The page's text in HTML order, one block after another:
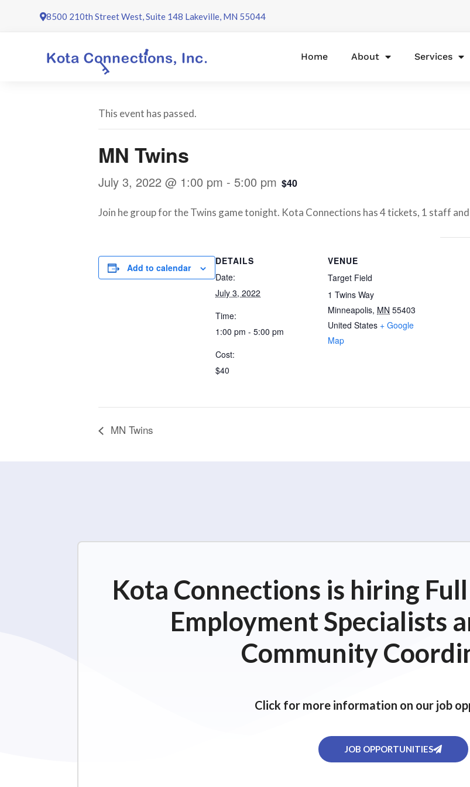
8500 210th Street West, Suite 148 Lakeville, MN 55044
Home About Services
This event has passed.
MN Twins
July 3, 2022 @ 1:00 pm - 5:00 pm $40
Join he group for the Twins game tonight. Kota Connections has 4 tickets, 1 staff
Add to calendar
DETAILS
Date:
July 3, 2022
Time:
1:00 pm - 5:00 pm
Cost:
$40
VENUE
Target Field
1 Twins Way
Minneapolis, MN 55403
United States + Google
Map
MN Twins
Kota Connections is hiring
Employment Specialists
Community
Click for more information on our job
JOB OPPORTUNITIES